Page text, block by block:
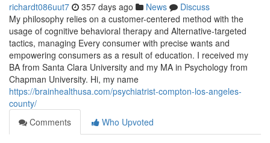
richardt086uut7 357 days ago News
Discuss
My philosophy relies on a customer-centered method with the
usage of cognitive behavioral therapy and Alternative-targeted
tactics, managing Every consumer with precise wants and
empowering consumers as a result of education. I received my
BA from Santa Clara University and my MA in Psychology from
Chapman University. Hi, my name
https://brainhealthusa.com/psychiatrist-compton-los-angeles-
county/
Comments
Who Upvoted